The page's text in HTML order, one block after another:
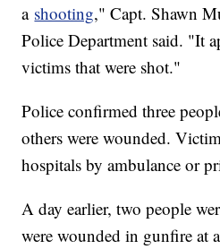
a shooting," Capt. Shawn
Police Department said. "It
victims that were shot."
Police confirmed three
others were wounded.
hospitals by ambulance or
A day earlier, two people
were wounded in gunfire at